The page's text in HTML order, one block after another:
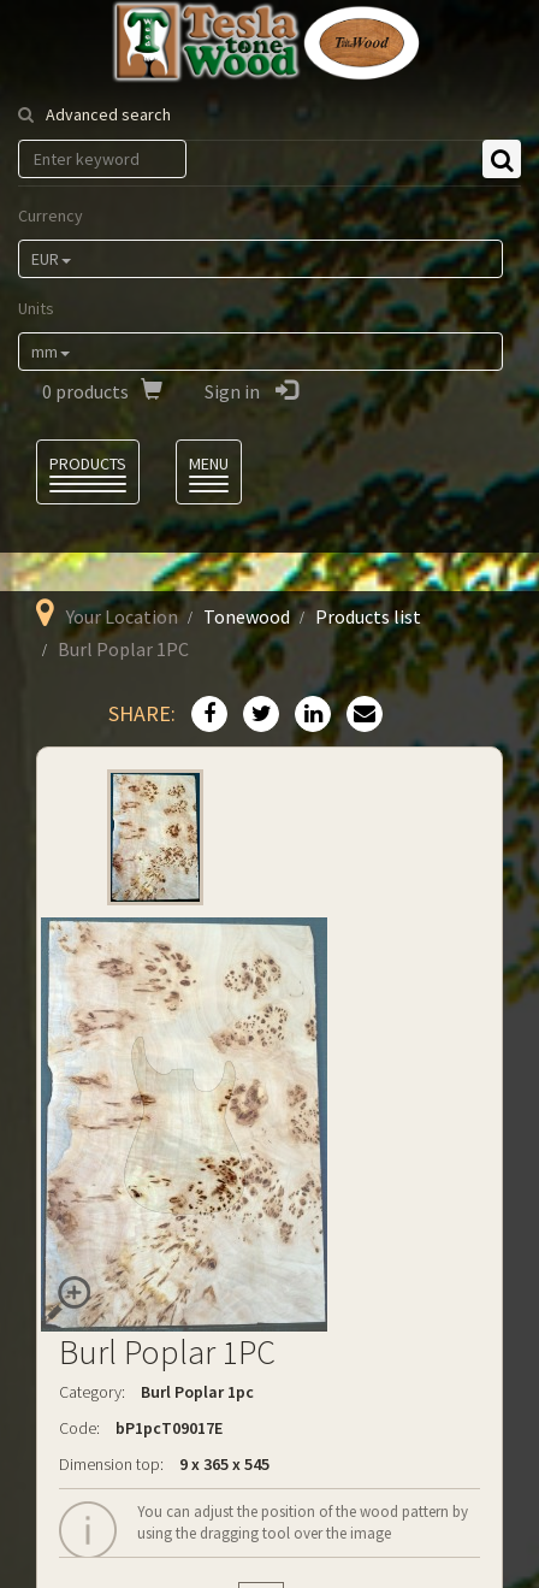
Tesla
Tonewood
Advanced search
Currency
EUR
Units
mm
0 products Sign in
PRODUCTS
MENU
Your Location Tonewood
Products list
Burl Poplar 1PC
SHARE:
Burl Poplar 1PC
Category:
Burl Poplar 1pc
Code:
bP1pcT09017E
Dimension top:
9 x 365 x 545
You can adjust the position of the wood pattern by
using the dragging tool over the image